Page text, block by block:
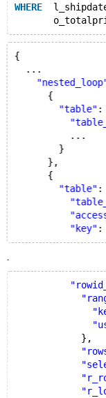
WHERE
{
  ...
      {
"table" :
          ...
        }
      },
      {
"table" :
"key" :
.
            },